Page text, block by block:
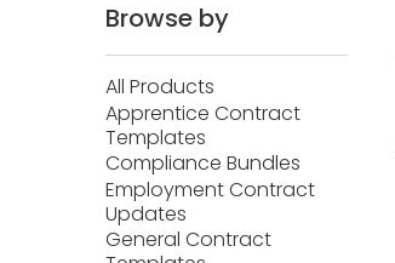
Browse by
All Products
Apprentice Contract
Templates
Compliance Bundles
Employment Contract
Updates
General Contract